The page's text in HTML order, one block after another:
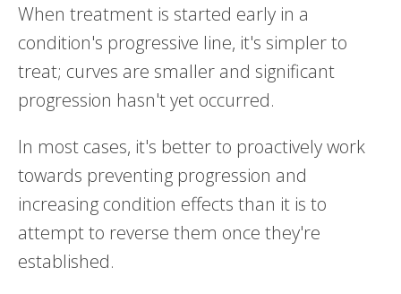
When treatment is started early in a
condition's progressive line, it's simpler to
treat; curves are smaller and significant
progression hasn't yet occurred.
In most cases, it's better to proactively work
towards preventing progression and
increasing condition effects than it is to
attempt to reverse them once they're
established.